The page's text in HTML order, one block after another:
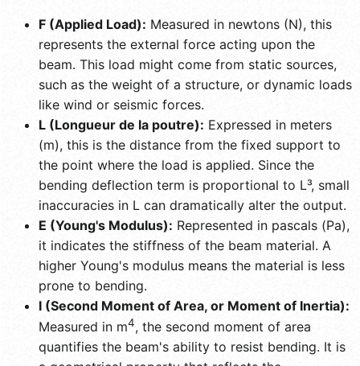
F (Applied Load): Measured in newtons (N), this
represents the external force acting upon the
beam. This load might come from static sources,
such as the weight of a structure, or dynamic loads
like wind or seismic forces.
L (Longueur de la poutre): Expressed in meters
(m), this is the distance from the fixed support to
the point where the load is applied. Since the
bending deflection term is proportional to L³, small
inaccuracies in L can dramatically alter the output.
E (Young's Modulus): Represented in pascals (Pa),
it indicates the stiffness of the beam material. A
higher Young's modulus means the material is less
prone to bending.
I (Second Moment of Area, or Moment of Inertia):
Measured in m4, the second moment of area
quantifies the beam's ability to resist bending. It is